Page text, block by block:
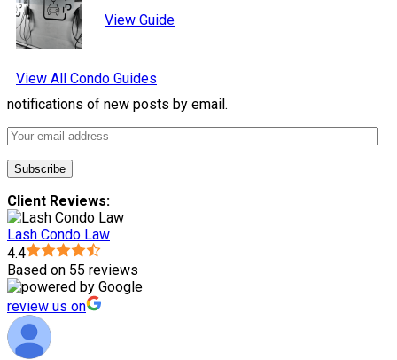
View Guide
View All Condo Guides
notifications of new posts by email.
Client Reviews:
Lash Condo Law
4.4
Based on 55 reviews
review us on